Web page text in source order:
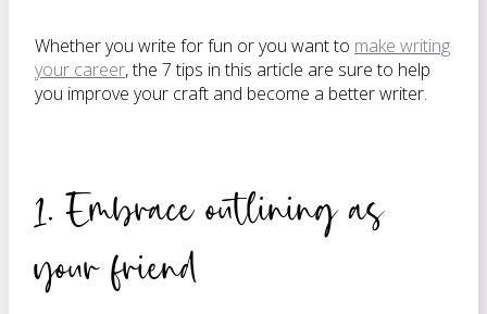
Whether you write for fun or you want to make writing
your career, the 7 tips in this article are sure to help
you improve your craft and become a better writer.
1. Embrace outlining as
your friend